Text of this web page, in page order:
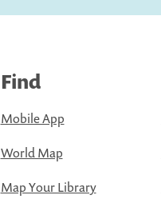
Find
Mobile App
World Map
Map Your Library